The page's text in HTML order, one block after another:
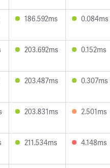
186.592ms 0.084ms
203.692ms 0.152ms
203.487ms 0.307ms
203.831ms 2.501ms
211.534ms 4.148ms